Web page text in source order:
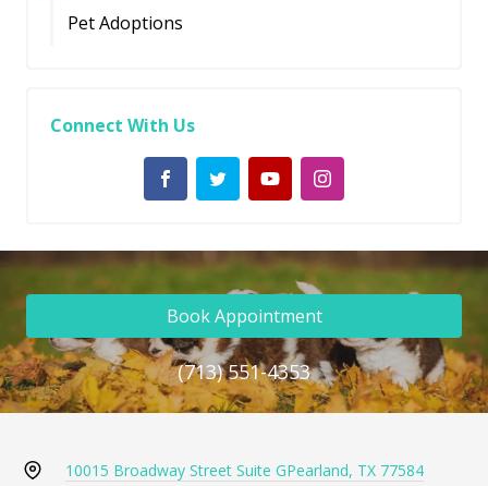
Pet Adoptions
Connect With Us
Book Appointment
(713) 551-4353
10015 Broadway Street Suite GPearland, TX 77584